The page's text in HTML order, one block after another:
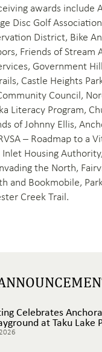
awards include
Disc Golf
District, Bike
Friends of Stream
Government
Castle Heights
Council,
Literacy Program,
of Johnny Ellis,
– Roadmap to a
Housing
the North,
and Bookmobile,
Creek Trail.
Celebrates
at Taku Lake